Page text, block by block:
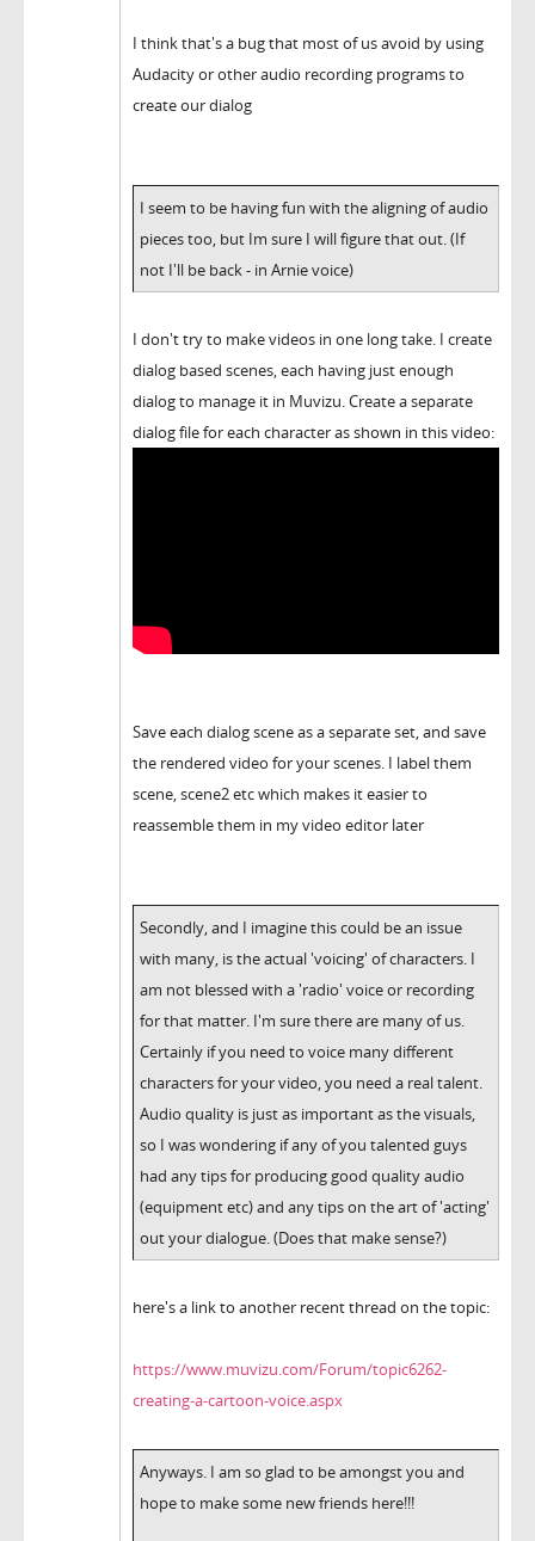
I think that's a bug that most of us avoid by using
Audacity or other audio recording programs to
create our dialog
I seem to be having fun with the aligning of audio
pieces too, but Im sure I will figure that out. (If
not I'll be back - in Arnie voice)
I don't try to make videos in one long take. I create
dialog based scenes, each having just enough
dialog to manage it in Muvizu. Create a separate
dialog file for each character as shown in this video:
Save each dialog scene as a separate set, and save
the rendered video for your scenes. I label them
scene, scene2 etc which makes it easier to
reassemble them in my video editor later
Secondly, and I imagine this could be an issue
with many, is the actual 'voicing' of characters. I
am not blessed with a 'radio' voice or recording
for that matter. I'm sure there are many of us.
Certainly if you need to voice many different
characters for your video, you need a real talent.
Audio quality is just as important as the visuals,
so I was wondering if any of you talented guys
had any tips for producing good quality audio
(equipment etc) and any tips on the art of 'acting'
out your dialogue. (Does that make sense?)
here's a link to another recent thread on the topic:
https://www.muvizu.com/Forum/topic6262-
creating-a-cartoon-voice.aspx
Anyways. I am so glad to be amongst you and
hope to make some new friends here!!!